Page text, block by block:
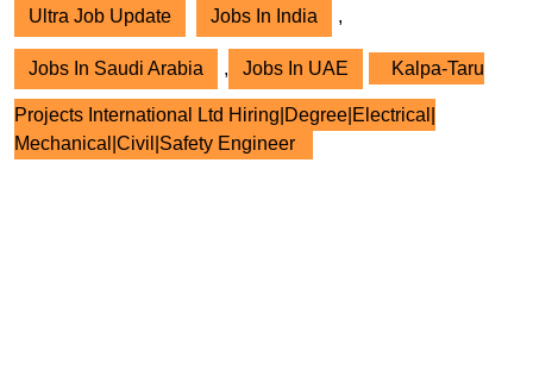
Ultra Job Update Jobs In India ,
Jobs In Saudi Arabia , Jobs In UAE Kalpa-Taru
Projects International Ltd Hiring|Degree|Electrical|
Mechanical|Civil|Safety Engineer